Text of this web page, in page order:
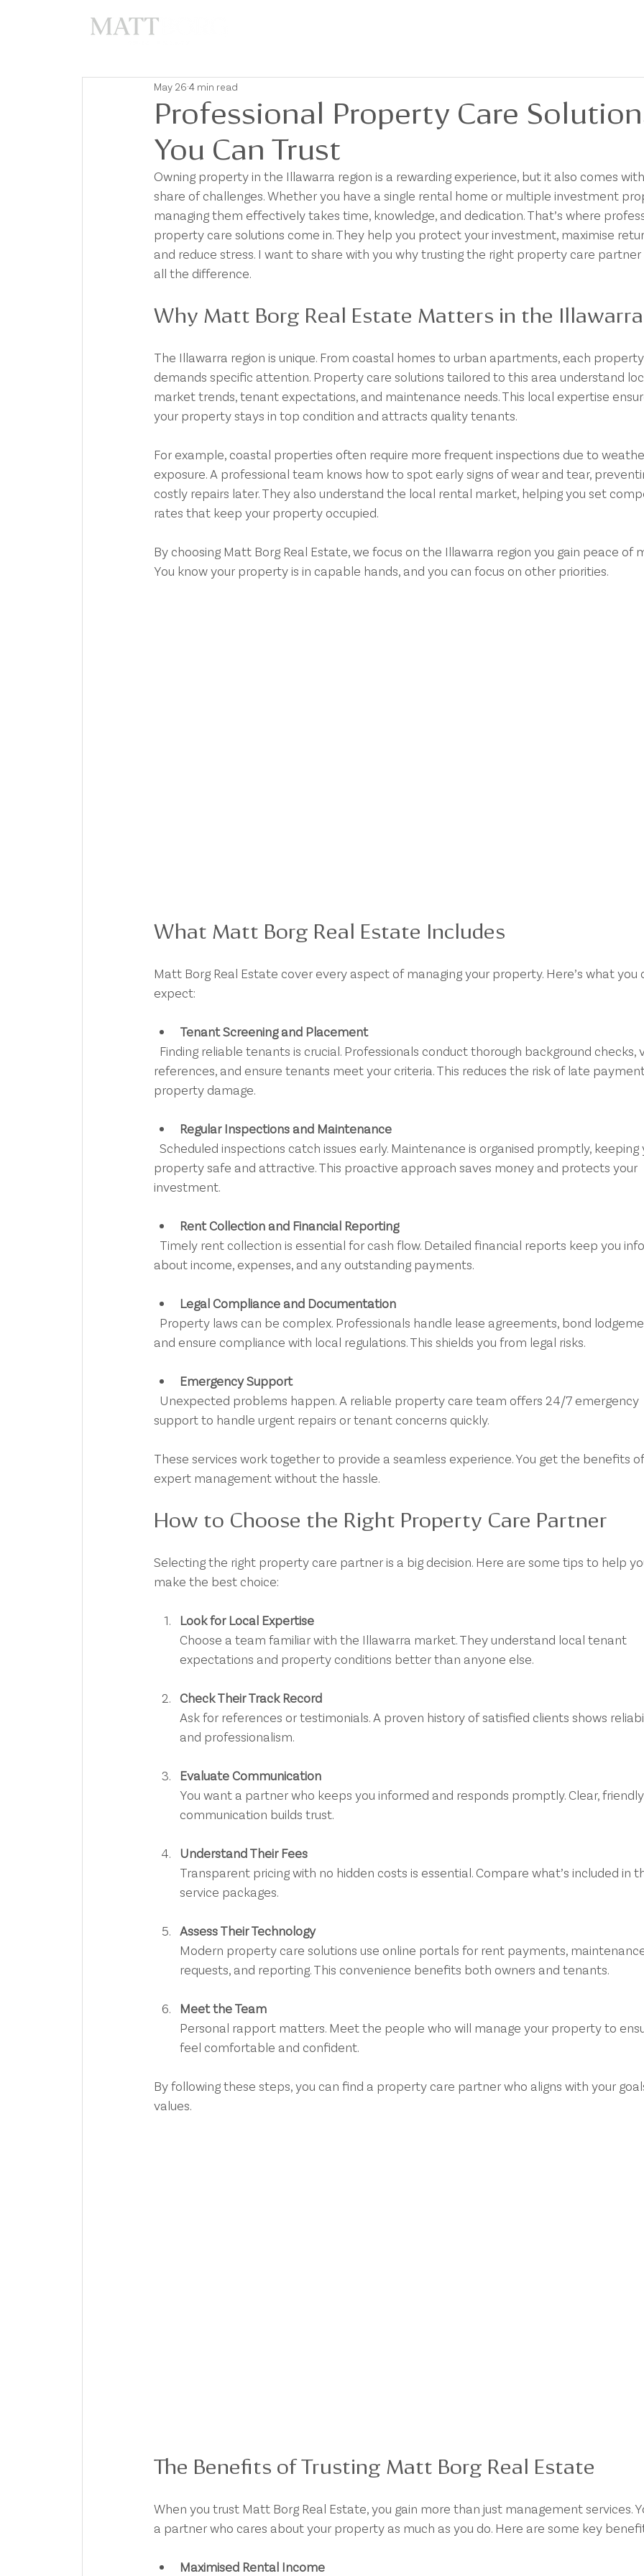
Professional Property Care
You Can Trust
May 26 4 min read
Owning property in the Illawarra region is a rewarding experience, but it also comes
share of challenges. Whether you have a single rental home or multiple investment
managing them effectively takes time, knowledge, and dedication. That’s where
property care solutions come in. They help you protect your investment, maximise
and reduce stress. I want to share with you why trusting the right property care
all the difference.
Why Matt Borg Real Estate Matters in the Illawarra
The Illawarra region is unique. From coastal homes to urban apartments, each
demands specific attention. Property care solutions tailored to this area understand
market trends, tenant expectations, and maintenance needs. This local expertise
your property stays in top condition and attracts quality tenants.
For example, coastal properties often require more frequent inspections due to
exposure. A professional team knows how to spot early signs of wear and tear,
costly repairs later. They also understand the local rental market, helping you set
rates that keep your property occupied.
By choosing Matt Borg Real Estate, we focus on the Illawarra region you gain peace of
You know your property is in capable hands, and you can focus on other priorities.
What Matt Borg Real Estate Includes
Matt Borg Real Estate cover every aspect of managing your property. Here’s what you
expect:
Tenant Screening and Placement
references, and ensure tenants meet your criteria. This reduces the risk of late
property damage.
Regular Inspections and Maintenance
property safe and attractive. This proactive approach saves money and protects your
investment.
Rent Collection and Financial Reporting
about income, expenses, and any outstanding payments.
Legal Compliance and Documentation
and ensure compliance with local regulations. This shields you from legal risks.
Emergency Support
support to handle urgent repairs or tenant concerns quickly.
These services work together to provide a seamless experience. You get the benefits
expert management without the hassle.
How to Choose the Right Property Care Partner
Selecting the right property care partner is a big decision. Here are some tips to help
make the best choice:
Look for Local Expertise
Choose a team familiar with the Illawarra market. They understand local tenant
expectations and property conditions better than anyone else.
Check Their Track Record
Ask for references or testimonials. A proven history of satisfied clients shows
and professionalism.
Evaluate Communication
You want a partner who keeps you informed and responds promptly. Clear,
communication builds trust.
Understand Their Fees
Transparent pricing with no hidden costs is essential. Compare what’s included in
service packages.
Assess Their Technology
Modern property care solutions use online portals for rent payments,
requests, and reporting. This convenience benefits both owners and tenants.
Meet the Team
Personal rapport matters. Meet the people who will manage your property to
feel comfortable and confident.
By following these steps, you can find a property care partner who aligns with your
values.
The Benefits of Trusting Matt Borg Real Estate
When you trust Matt Borg Real Estate, you gain more than just management services.
a partner who cares about your property as much as you do. Here are some key
Maximised Rental Income